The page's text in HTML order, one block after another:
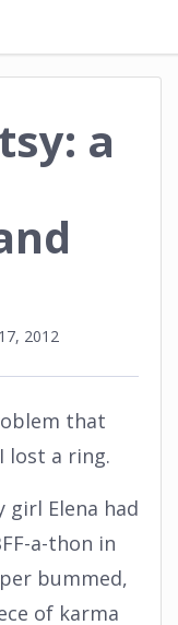
a
2012
that
lost a ring.
girl Elena had
a-thon in
bummed,
of karma